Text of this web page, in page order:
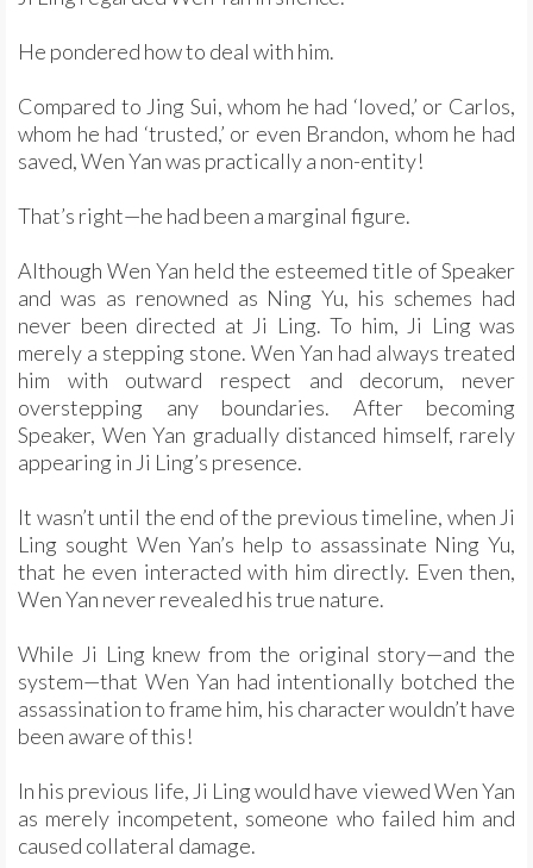
He pondered how to deal with him.
Compared to Jing Sui, whom he had ‘loved,’ or Carlos,
whom he had ‘trusted,’ or even Brandon, whom he had
saved, Wen Yan was practically a non-entity!
That’s right—he had been a marginal figure.
Although Wen Yan held the esteemed title of Speaker
and was as renowned as Ning Yu, his schemes had
never been directed at Ji Ling. To him, Ji Ling was
merely a stepping stone. Wen Yan had always treated
him with outward respect and decorum, never
overstepping any boundaries. After becoming
Speaker, Wen Yan gradually distanced himself, rarely
appearing in Ji Ling’s presence.
It wasn’t until the end of the previous timeline, when Ji
Ling sought Wen Yan’s help to assassinate Ning Yu,
that he even interacted with him directly. Even then,
Wen Yan never revealed his true nature.
While Ji Ling knew from the original story—and the
system—that Wen Yan had intentionally botched the
assassination to frame him, his character wouldn’t have
been aware of this!
In his previous life, Ji Ling would have viewed Wen Yan
as merely incompetent, someone who failed him and
caused collateral damage.